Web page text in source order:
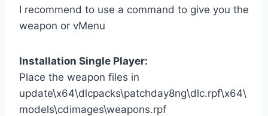
I recommend to use a command to give you the
weapon or vMenu
Installation Single Player:
Place the weapon files in
update\x64\dlcpacks\patchday8ng\dlc.rpf\x64\
models\cdimages\weapons.rpf